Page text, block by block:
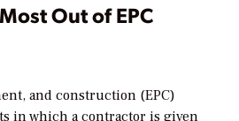
Out of EPC
and construction (EPC)
in which a contractor is given